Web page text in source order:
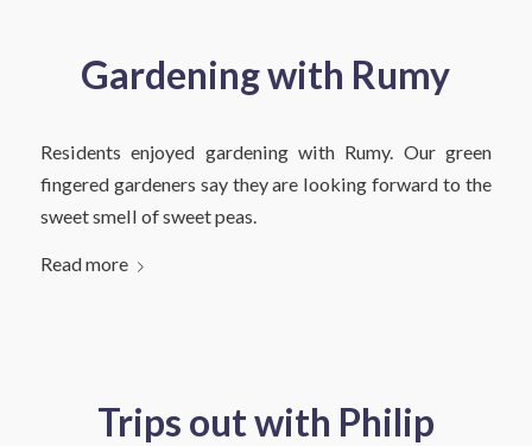
Gardening with Rumy
Residents enjoyed gardening with Rumy. Our green
fingered gardeners say they are looking forward to the
sweet smell of sweet peas.
Read more
Trips out with Philip